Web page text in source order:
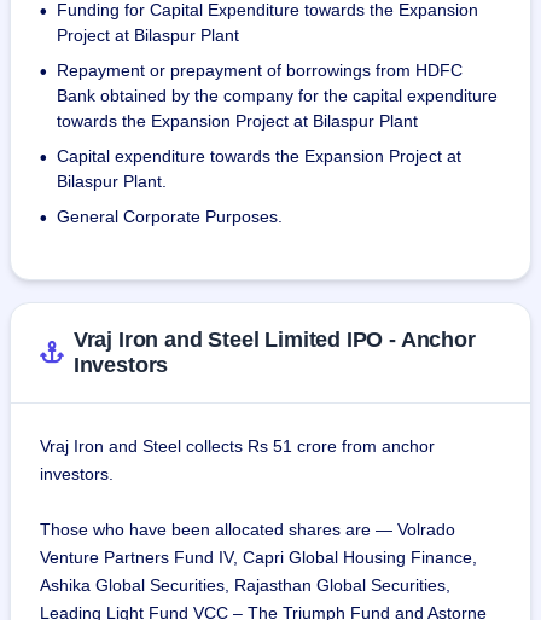
As of June 30, 2023, the company has a workforce of 533,
including 298 permanent employees, 7 at the Registered
Office, 200 at the Raipur Plant, 87 at the Bilaspur Plant, and
235 contract workers.
•
Funding for Capital Expenditure towards the Expansion
Project at Bilaspur Plant
•
Repayment or prepayment of borrowings from HDFC
Bank obtained by the company for the capital expenditure
towards the Expansion Project at Bilaspur Plant
• Capital expenditure towards the Expansion Project at
Bilaspur Plant.
• General Corporate Purposes.
Vraj Iron and Steel Limited IPO - Anchor
Investors
Vraj Iron and Steel collects Rs 51 crore from anchor
investors.
Those who have been allocated shares are — Volrado
Venture Partners Fund IV, Capri Global Housing Finance,
Ashika Global Securities, Rajasthan Global Securities,
Leading Light Fund VCC – The Triumph Fund and Astorne